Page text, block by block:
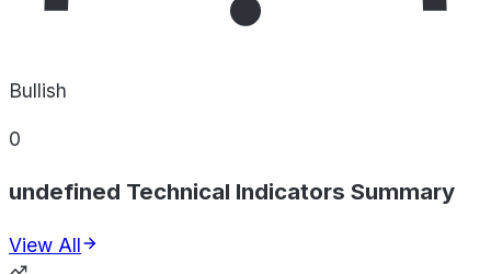
Bullish
0
undefined Technical Indicators Summary
View All